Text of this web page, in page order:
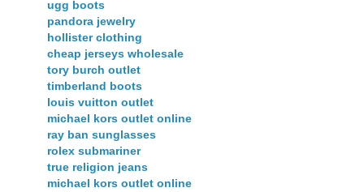
ugg boots
pandora jewelry
hollister clothing
cheap jerseys wholesale
tory burch outlet
timberland boots
louis vuitton outlet
michael kors outlet online
ray ban sunglasses
rolex submariner
true religion jeans
michael kors outlet online